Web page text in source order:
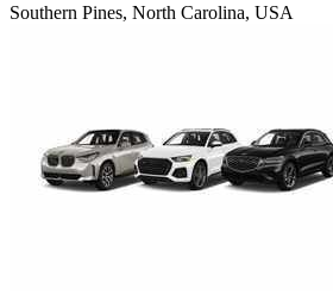
Southern Pines, North Carolina, USA